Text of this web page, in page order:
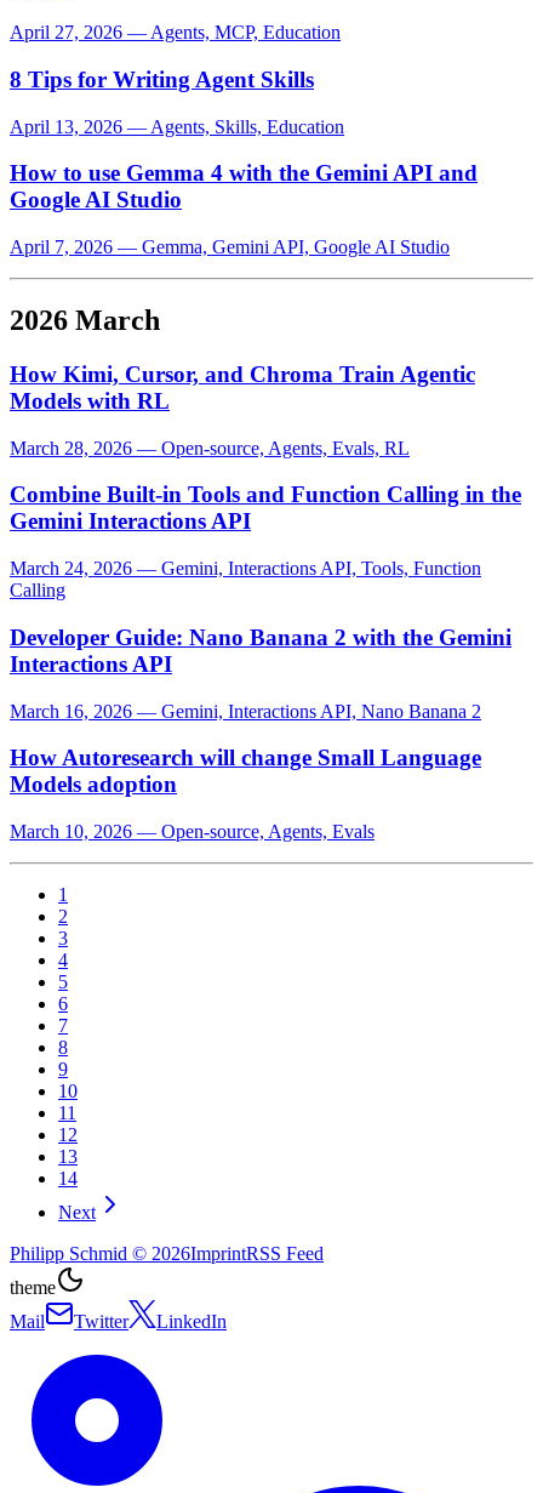
April 27, 2026 — Agents, MCP, Education
8 Tips for Writing Agent Skills
April 13, 2026 — Agents, Skills, Education
How to use Gemma 4 with the Gemini API and
Google AI Studio
April 7, 2026 — Gemma, Gemini API, Google AI Studio
2026 March
How Kimi, Cursor, and Chroma Train Agentic
Models with RL
March 28, 2026 — Open-source, Agents, Evals, RL
Combine Built-in Tools and Function Calling in the
Gemini Interactions API
March 24, 2026 — Gemini, Interactions API, Tools, Function
Calling
Developer Guide: Nano Banana 2 with the Gemini
Interactions API
March 16, 2026 — Gemini, Interactions API, Nano Banana 2
How Autoresearch will change Small Language
Models adoption
March 10, 2026 — Open-source, Agents, Evals
1
2
3
4
5
6
7
8
9
10
11
12
13
14
Next
Philipp Schmid © 2026ImprintRSS Feed
theme
Mail
Twitter LinkedIn